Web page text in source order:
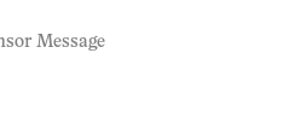
Message